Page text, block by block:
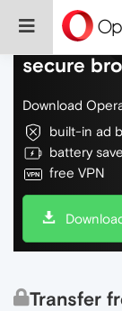
Do more
secure
Download
built-in ad
battery
free VPN
Transfer